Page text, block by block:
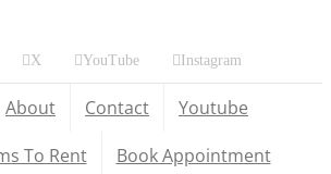
X YouTube Instagram
About Contact
Youtube
To Rent
Book Appointment